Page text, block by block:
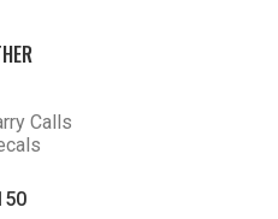
Calls
ENTER IT HERE.